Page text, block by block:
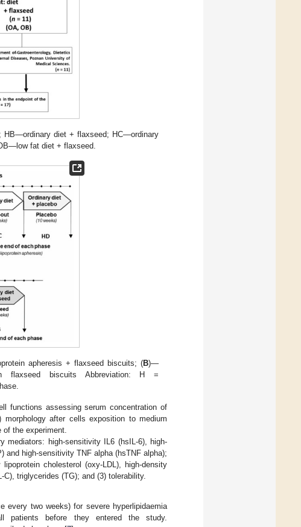
HB—ordinary diet + flaxseed; HC—ordinary
fat diet + flaxseed.
apheresis + flaxseed biscuits; (B)—
flaxseed biscuits Abbreviation: H =
functions assessing serum concentration of
after cells exposition to medium
of the experiment.
mediators: high-sensitivity IL6 (hsIL-6), high-
and high-sensitivity TNF alpha (hsTNF alpha);
cholesterol (oxy-LDL), high-density
C), triglycerides (TG); and (3) tolerability.
every two weeks) for severe hyperlipidaemia
patients before they entered the study.